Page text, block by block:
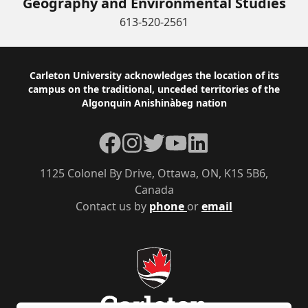
613-520-2561
Footer
Carleton University acknowledges the location of its
campus on the traditional, unceded territories of the
Algonquin Anishinàbeg nation
Contact us by phone oremail
1125 Colonel By Drive, Ottawa, ON, K1S 5B6,
Canada
Facebook
Instagram
TwitterYouTubeLinkedIn